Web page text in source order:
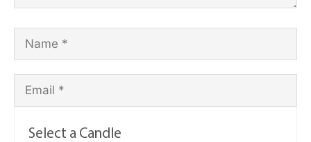
Select a Candle